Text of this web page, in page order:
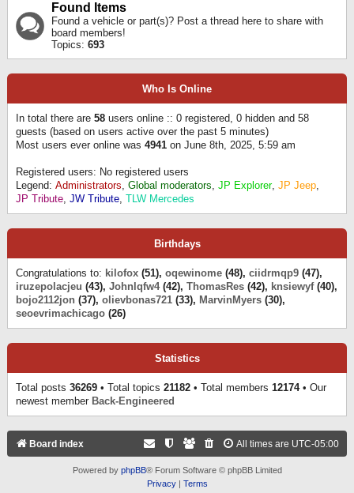
Found Items
Found a vehicle or part(s)? Post a thread here to share with
board members!
Topics: 693
Who Is Online
In total there are 58 users online :: 0 registered, 0 hidden and 58
guests (based on users active over the past 5 minutes)
Most users ever online was 4941 on June 8th, 2025, 5:59 am
Registered users: No registered users
Legend: Administrators, Global moderators, JP Explorer, JP Jeep,
JP Tribute, JW Tribute, TLW Mercedes
Birthdays
Congratulations to: kilofox (51), oqewinome (48), ciidrmqp9 (47),
iruzepolacjeu (43), Johnlqfw4(42), ThomasRes (42), knsiewyf(40),
bojo2112jon (37), olievbonas721 (33), MarvinMyers (30),
seoevrimachicago (26)
Statistics
Total posts 36269 • Total topics 21182 • Total members 12174• Our
newest member Back-Engineered
Board index All times are UTC-05:00
Powered by phpBB® Forum Software © phpBB Limited
Privacy| Terms